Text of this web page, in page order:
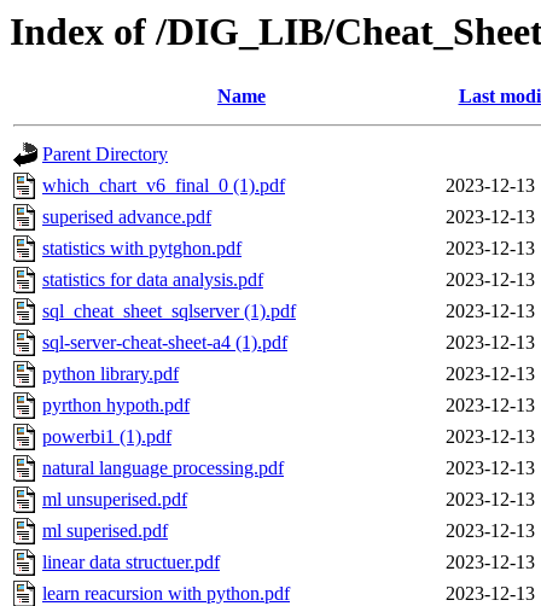
Index of /DIG_LIB/
Name Last
Parent Directory
which_chart_v6_final_0 (1).pdf
2023-12-13
superised advance.pdf
2023-12-13
statistics with pytghon.pdf
2023-12-13
statistics for data analysis.pdf
2023-12-13
sql_cheat_sheet_sqlserver (1).pdf
2023-12-13
sql-server-cheat-sheet-a4 (1).pdf
2023-12-13
python library.pdf
2023-12-13
pyrthon hypoth.pdf
2023-12-13
powerbi1 (1).pdf
2023-12-13
natural language processing.pdf
2023-12-13
ml unsuperised.pdf
2023-12-13
ml superised.pdf
2023-12-13
linear data structuer.pdf
2023-12-13
learn reacursion with python.pdf
2023-12-13